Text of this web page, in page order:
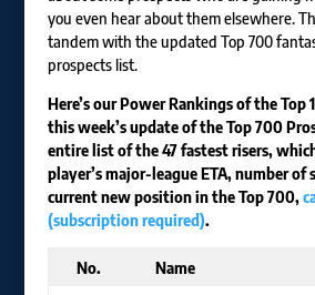
you even hear about them elsewhere.
tandem with the updated Top 700
prospects list.
Here’s our Power Rankings of the Top
this week’s update of the Top 700
entire list of the 47 fastest risers,
player’s major-league ETA, number of
current new position in the Top 700,
(subscription required).
No. Name